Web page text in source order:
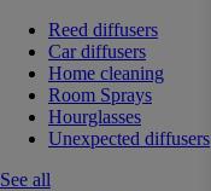
Reed diffusers
Car diffusers
Home cleaning
Room Sprays
Hourglasses
Unexpected diffusers
See all